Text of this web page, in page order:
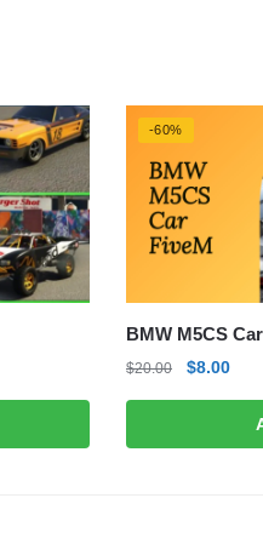
-60%
BMW M5CS
$20.00
Original
$20.00.
$8.00